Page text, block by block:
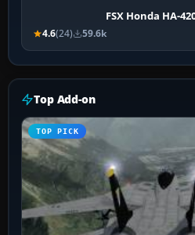
FSX Honda HA-
4.6(24) 59.6k
Top Add-on
TOP PICK